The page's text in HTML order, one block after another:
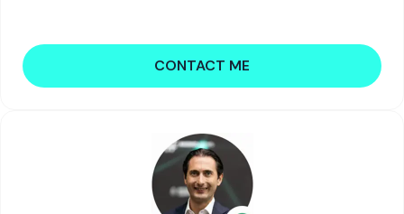
CONTACT ME